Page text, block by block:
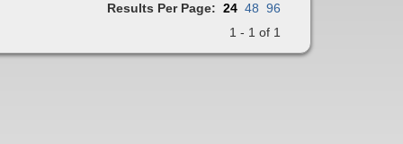
Results Per Page: 24 48 96
1 - 1 of 1